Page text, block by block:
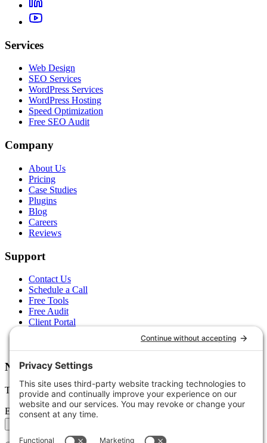
Services
Web Design
SEO Services
WordPress Services
WordPress Hosting
Speed Optimization
Free SEO Audit
Company
About Us
Pricing
Case Studies
Plugins
Blog
Careers
Reviews
Support
Contact Us
Schedule a Call
Free Tools
Free Audit
Client Portal
Newsletter
Tips, trends, and wins — delivered monthly.
Email address